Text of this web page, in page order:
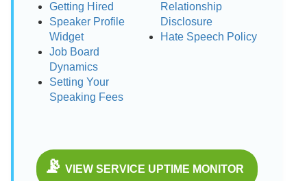
Getting Hired
Speaker Profile
Widget
Job Board
Dynamics
Setting Your
Speaking Fees
Relationship
Disclosure
Hate Speech Policy
📡 VIEW SERVICE UPTIME MONITOR